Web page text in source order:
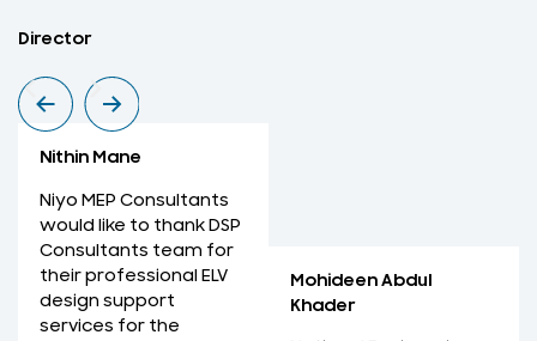
Director
Nithin Mane
Niyo MEP Consultants
would like to thank DSP
Consultants team for
their professional ELV
design support
services for the
Mohideen Abdul
Khader